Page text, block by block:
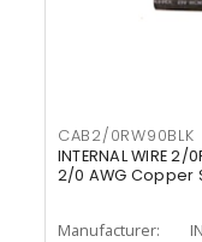
CAB2/0RW90BLK
INTERNAL WIRE
2/0 AWG Copper
Manufacturer: